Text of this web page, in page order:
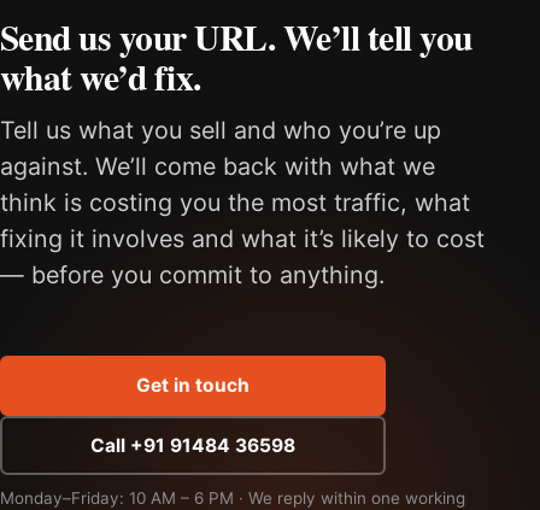
Send us your URL. We’ll tell you
what we’d fix.
Tell us what you sell and who you’re up
against. We’ll come back with what we
think is costing you the most traffic, what
fixing it involves and what it’s likely to cost
— before you commit to anything.
Get in touch
Call +91 91484 36598
Monday–Friday: 10 AM – 6 PM · We reply within one working